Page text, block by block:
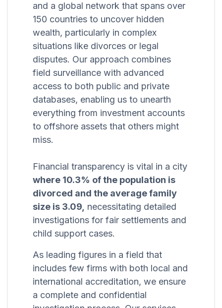
and a global network that spans over
150 countries to uncover hidden
wealth, particularly in complex
situations like divorces or legal
disputes. Our approach combines
field surveillance with advanced
access to both public and private
databases, enabling us to unearth
everything from investment accounts
to offshore assets that others might
miss.
Financial transparency is vital in a city
where 10.3% of the population is
divorced and the average family
size is 3.09, necessitating detailed
investigations for fair settlements and
child support cases.
As leading figures in a field that
includes few firms with both local and
international accreditation, we ensure
a complete and confidential